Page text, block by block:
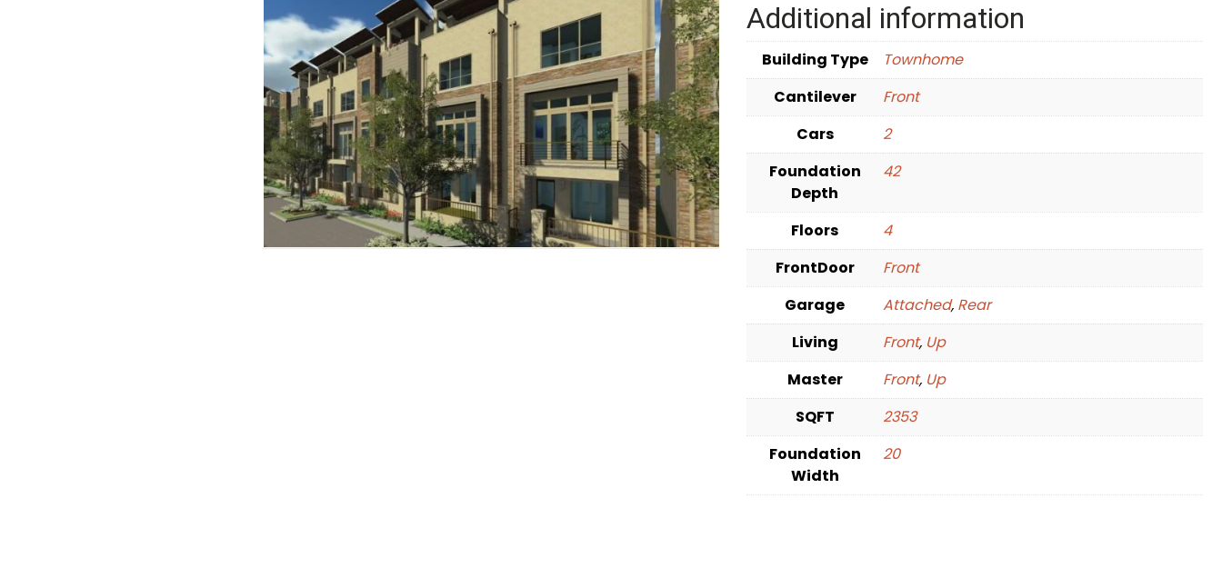
Additional information
Building Type
Townhome
Cantilever
Front
Cars
2
Foundation
Depth
42
Floors
4
FrontDoor
Front
Garage
Attached, Rear
Living
Front, Up
Master
Front, Up
SQFT
2353
Foundation
Width
20